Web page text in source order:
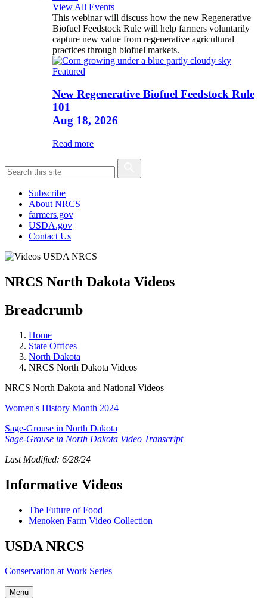
View All Events
This webinar will discuss how the new Regenerative
Biofuel Feedstock Rule will help farmers voluntarily
capture new value from regenerative agricultural
practices through biofuel markets.
Featured
New Regenerative Biofuel Feedstock Rule
101
Aug 18, 2026
Read more
Subscribe
About NRCS
farmers.gov
USDA.gov
Contact Us
NRCS North Dakota Videos
Breadcrumb
Home
State Offices
North Dakota
NRCS North Dakota Videos
NRCS North Dakota and National Videos
Women's History Month 2024
Sage-Grouse in North Dakota
Sage-Grouse in North Dakota Video Transcript
Last Modified: 6/28/24
Informative Videos
The Future of Food
Menoken Farm Video Collection
USDA NRCS
Conservation at Work Series
Menu